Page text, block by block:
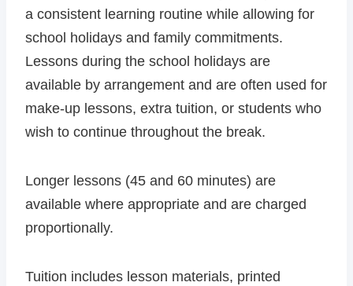
a consistent learning routine while allowing for
school holidays and family commitments.
Lessons during the school holidays are
available by arrangement and are often used for
make-up lessons, extra tuition, or students who
wish to continue throughout the break.
Longer lessons (45 and 60 minutes) are
available where appropriate and are charged
proportionally.
Tuition includes lesson materials, printed